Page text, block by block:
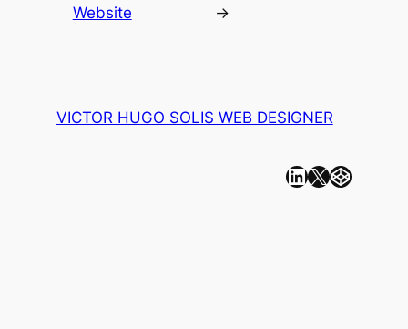
Website
→
VICTOR HUGO SOLIS WEB DESIGNER
Linkedin X CodePen